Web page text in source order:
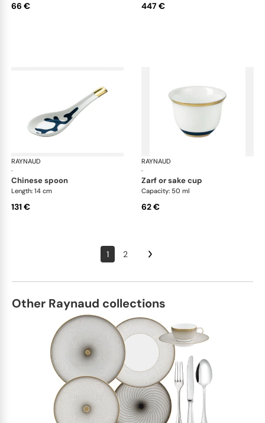
66 € 447 €
RAYNAUD
·
Cristobal marine
chinese spoon
Length: 14 cm
131 €
RAYNAUD
·
zarf or sake cup
Capacity: 50 ml
62 €
1 2
Other Raynaud collections